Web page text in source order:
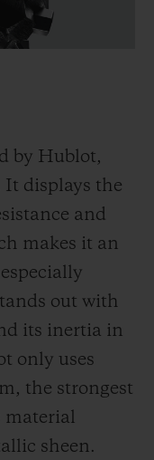
by Hublot,
displays the
and
makes it an
out with
its inertia in
only uses
the strongest
material
sheen.